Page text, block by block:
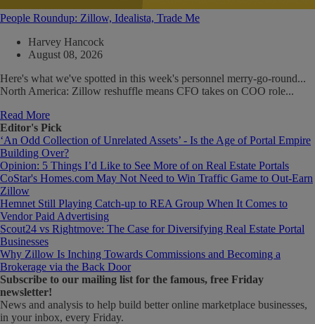
People Roundup: Zillow, Idealista, Trade Me
Harvey Hancock
August 08, 2026
Here's what we've spotted in this week's personnel merry-go-round...
North America: Zillow reshuffle means CFO takes on COO role...
Read More
Editor's Pick
‘An Odd Collection of Unrelated Assets’ - Is the Age of Portal Empire
Building Over?
Opinion: 5 Things I’d Like to See More of on Real Estate Portals
CoStar's Homes.com May Not Need to Win Traffic Game to Out-Earn
Zillow
Hemnet Still Playing Catch-up to REA Group When It Comes to
Vendor Paid Advertising
Scout24 vs Rightmove: The Case for Diversifying Real Estate Portal
Businesses
Why Zillow Is Inching Towards Commissions and Becoming a
Brokerage via the Back Door
Subscribe to our mailing list for the famous, free Friday
newsletter!
News and analysis to help build better online marketplace businesses,
in your inbox, every Friday.